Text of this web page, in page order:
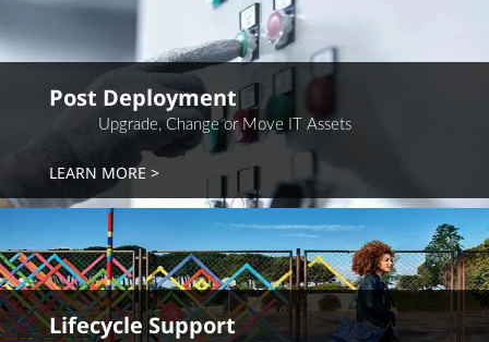
Post Deployment
Upgrade, Change or Move IT Assets
LEARN MORE
Lifecycle Support